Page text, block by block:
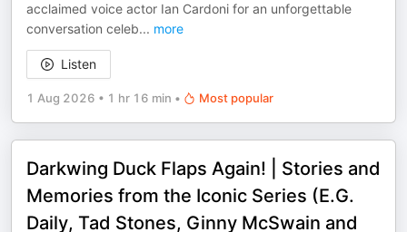
acclaimed voice actor Ian Cardoni for an unforgettable
conversation celeb... more
Listen
1 Aug 2026 • 1 hr 16 min • Most popular
Darkwing Duck Flaps Again! | Stories and
Memories from the Iconic Series (E.G.
Daily, Tad Stones, Ginny McSwain and